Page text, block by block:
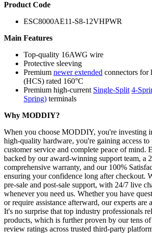
Product Code
ESC8000AE11-S8-12VHPWR
Main Features
Top-quality 16AWG wire
Protective sleeving
Premium newer extended connectors for
(HCS) rated 160°C
Premium high-current Single-Split 4-
Spring) terminals
Why MODDIY?
When you choose MODDIY, you're investing
high‑quality hardware, you're gaining access to
customer service and complete peace of mind.
backed by our award‑winning support team, a
comprehensive warranty, and our 100%
ensuring your confidence long after checkout.
pre‑sale and post‑sale support, with 24/7 live
whenever you need us. Whether you have
or require assistance afterward, our experts are
It's no surprise that top industry professionals
products, which is further proven by our tens of
review ratings across trusted third‑party